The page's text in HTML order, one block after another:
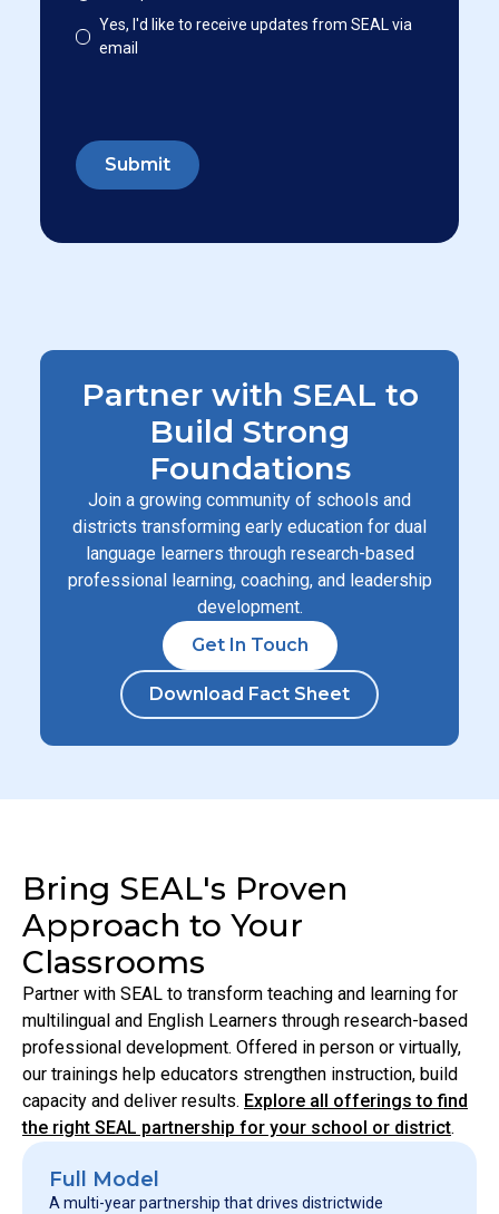
Yes, I'd like to receive updates from SEAL via
email
Partner with SEAL to
Build Strong
Foundations
Join a growing community of schools and
districts transforming early education for dual
language learners through research-based
professional learning, coaching, and leadership
development.
Get In Touch
Download Fact Sheet
Bring SEAL's Proven
Approach to Your
Classrooms
Partner with SEAL to transform teaching and learning for
multilingual and English Learners through research-based
professional development. Offered in person or virtually,
our trainings help educators strengthen instruction, build
capacity and deliver results. Explore all offerings to find
the right SEAL partnership for your school or district.
Full Model
A multi-year partnership that drives districtwide